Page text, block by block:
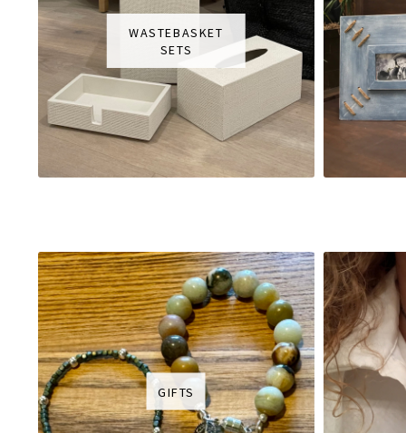
WASTEBASKET
SETS
GIFTS